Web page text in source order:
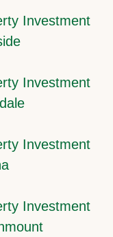
Investment
Investment
Investment
Investment